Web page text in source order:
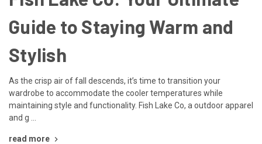
Guide to Staying Warm and
Stylish
As the crisp air of fall descends, it’s time to transition your
wardrobe to accommodate the cooler temperatures while
maintaining style and functionality. Fish Lake Co, a outdoor apparel
and g …
read more